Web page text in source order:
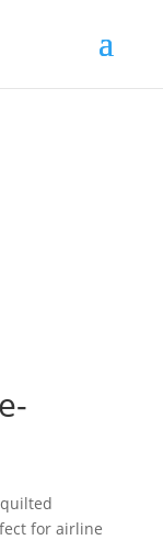
for airline